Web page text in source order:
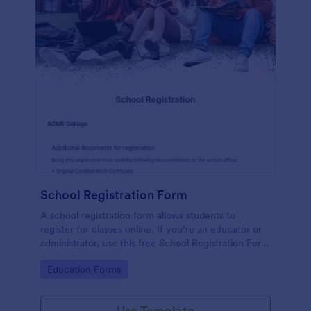
School Registration Form
A school registration form allows students to
register for classes online. If you’re an educator or
administrator, use this free School Registration Form
Go to Category:
Education Forms